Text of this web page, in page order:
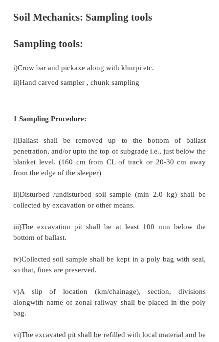
Soil Mechanics: Sampling tools
Sampling tools:
ii)Hand carved sampler , chunk sampling
i)Ballast shall be removed up to the bottom
blanket level. (160 cm from CL of track or 20-